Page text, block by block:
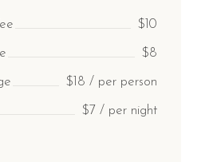
$10
$8
$18 / per person
$7 / per night